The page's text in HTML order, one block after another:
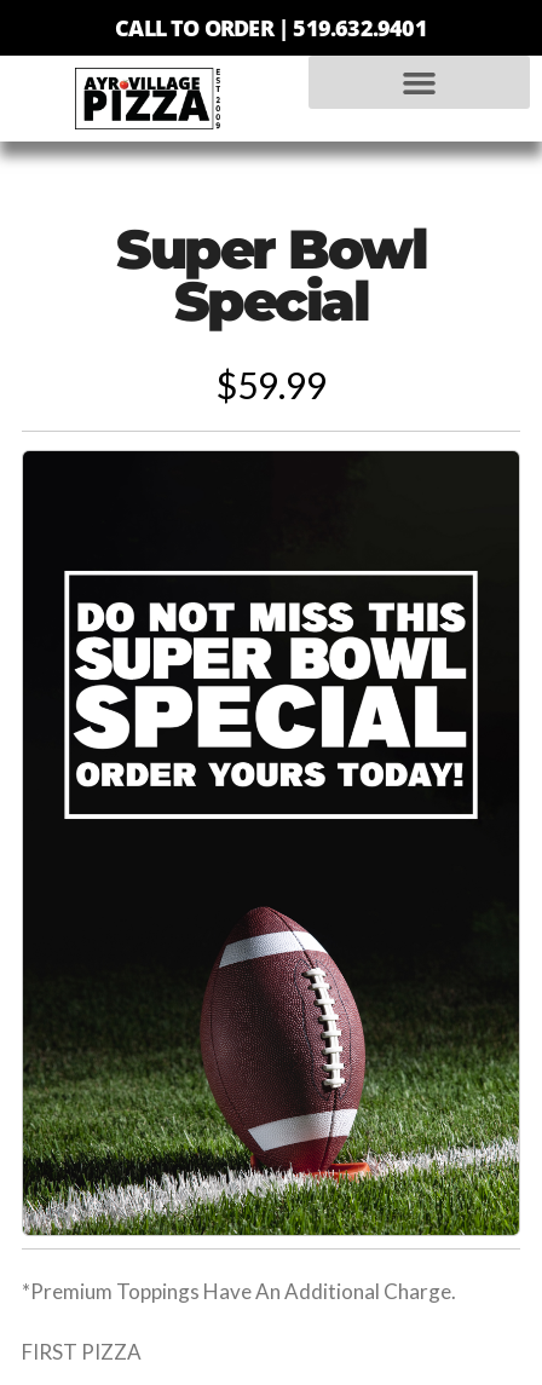
CALL TO ORDER |519.632.9401
Super Bowl
Special
$59.99
*Premium Toppings Have An Additional Charge.
FIRST PIZZA